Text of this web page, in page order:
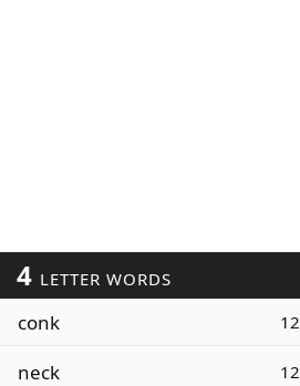
4 LETTER WORDS
conk 12
neck 12